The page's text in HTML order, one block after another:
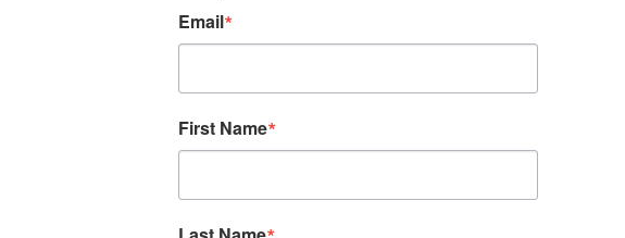
Email
First Name